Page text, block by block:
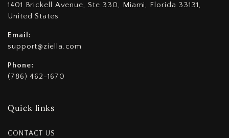
1401 Brickell Avenue, Ste 330, Miami, Florida 33131,
United States
Email:
support@ziella.com
Phone:
(786) 462-1670
Quick links
CONTACT US